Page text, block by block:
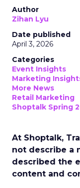
Author
Zihan Lyu
Date published
April 3, 2026
Categories
Event Insights
Marketing
More News
Retail Marketing
Shoptalk Spring
At Shoptalk,
not describe a
described the
content and